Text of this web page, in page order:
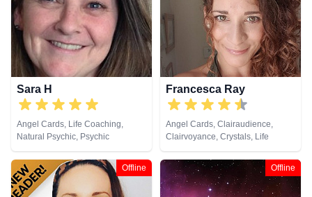
Healing, Tarot Cards
Sara H
Angel Cards, Life Coaching,
Natural Psychic, Psychic
Development, Tarot Cards
Francesca Ray
Angel Cards, Clairaudience,
Clairvoyance, Crystals, Life
Coaching, Natural Psychic,
Pendulum, Reiki & Spiritual
Healing, Tarot Cards
Offline Offline